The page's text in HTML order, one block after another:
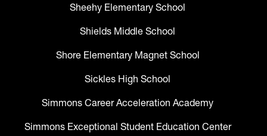
Sheehy Elementary School
Shields Middle School
Shore Elementary Magnet School
Sickles High School
Simmons Career Acceleration Academy
Simmons Exceptional Student Education Center